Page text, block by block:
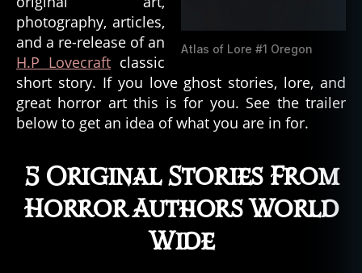
Atlas of Lore #1 Oregon
photography, articles,
and a re-release of an
H.P Lovecraft classic
short story. If you love ghost stories, lore, and
great horror art this is for you. See the trailer
below to get an idea of what you are in for.
5 Original Stories From
Horror Authors World
Wide